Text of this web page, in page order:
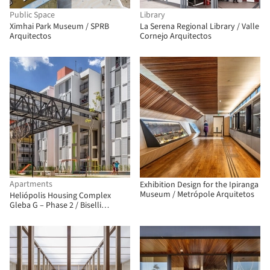
Public Space
Ximhai Park Museum / SPRB
Arquitectos
Library
La Serena Regional Library / Valle
Cornejo Arquitectos
Apartments
Heliópolis Housing Complex
Gleba G – Phase 2 / Biselli
Associados
Exhibition Design for the Ipiranga
Museum / Metrópole Arquitetos